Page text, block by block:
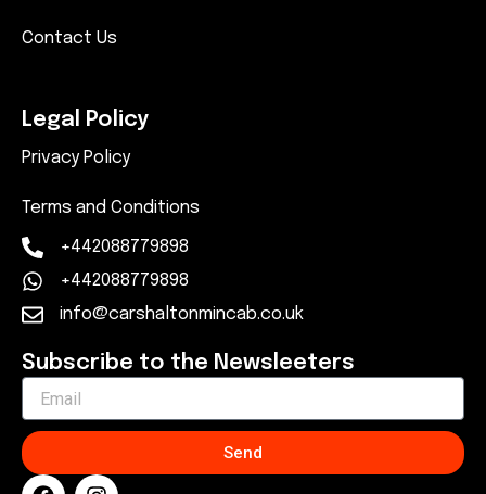
Contact Us
Legal Policy
Privacy Policy
Terms and Conditions
+442088779898
+442088779898
info@carshaltonmincab.co.uk
Subscribe to the Newsleeters
Send
F
I